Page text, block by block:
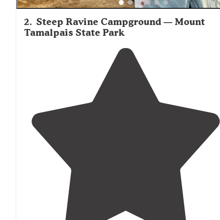
2. Steep Ravine Campground — Mount
Tamalpais State Park